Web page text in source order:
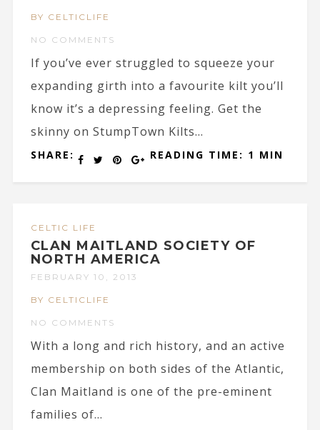
BY CELTICLIFE
NO COMMENTS
If you’ve ever struggled to squeeze your
expanding girth into a favourite kilt you’ll
know it’s a depressing feeling. Get the
skinny on StumpTown Kilts...
SHARE: READING TIME: 1 MIN
CELTIC LIFE
CLAN MAITLAND SOCIETY OF
NORTH AMERICA
FEBRUARY 10, 2013
BY CELTICLIFE
NO COMMENTS
With a long and rich history, and an active
membership on both sides of the Atlantic,
Clan Maitland is one of the pre-eminent
families of...